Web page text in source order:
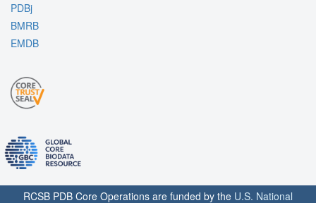
PDBj
BMRB
EMDB
RCSB PDB Core Operations are funded by the U.S. National